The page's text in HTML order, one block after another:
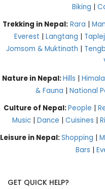
Biking |
Trekking in Nepal: Rara |
Everest | Langtang |
Jomsom & Muktinath |
Nature in Nepal:Hills |
& Fauna | National
Culture of Nepal:People |
Music| Dance | Cuisines |
Leisure in Nepal:Shopping |
Bars |
GET QUICK HELP?